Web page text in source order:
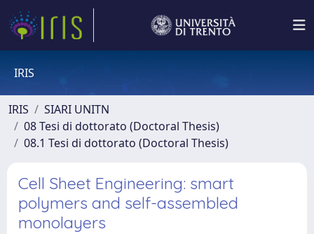
IRIS
IRIS
SIARI UNITN
08 Tesi di dottorato (Doctoral Thesis)
08.1 Tesi di dottorato (Doctoral Thesis)
Cell Sheet Engineering: smart
polymers and self-assembled
monolayers